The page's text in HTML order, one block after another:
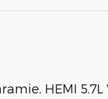
HEMI